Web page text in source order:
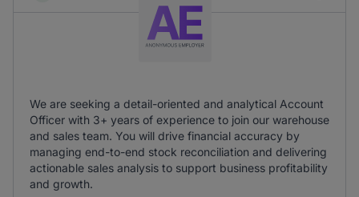
We are seeking a detail-oriented and analytical Account
Officer with 3+ years of experience to join our warehouse
and sales team. You will drive financial accuracy by
managing end-to-end stock reconciliation and delivering
actionable sales analysis to support business profitability
and growth.